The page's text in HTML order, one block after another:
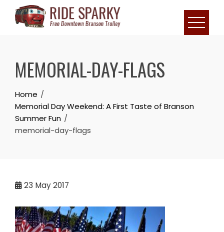
MEMORIAL-DAY-FLAGS
Home
Memorial Day Weekend: A First Taste of Branson
Summer Fun
memorial-day-flags
23 May 2017